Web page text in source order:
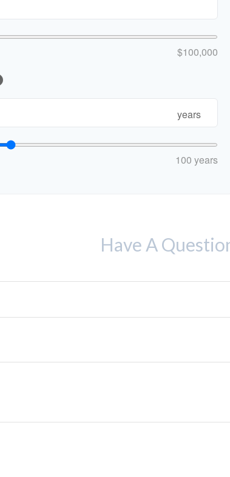
$100,000
years
100 years
Have A